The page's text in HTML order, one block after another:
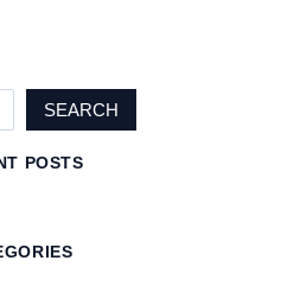
SEARCH
POSTS